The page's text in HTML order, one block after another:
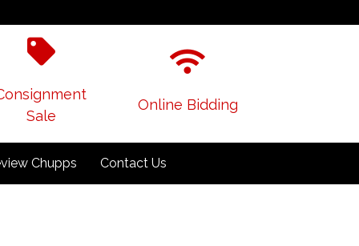
Sale
Online Bidding
Chupps Contact Us